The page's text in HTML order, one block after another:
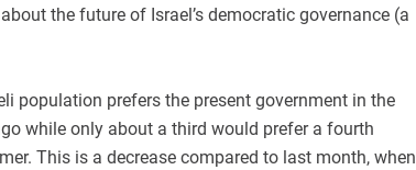
the future of Israel’s democratic governance (a
population prefers the present government in the
while only about a third would prefer a fourth
This is a decrease compared to last month, when